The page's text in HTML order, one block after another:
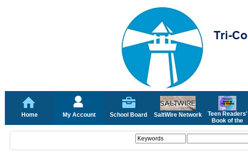
Home My Account School Board SaltWire Network
Teen Readers'
Book of the